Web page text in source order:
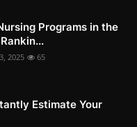
Programs in the
2025 65
Estimate Your